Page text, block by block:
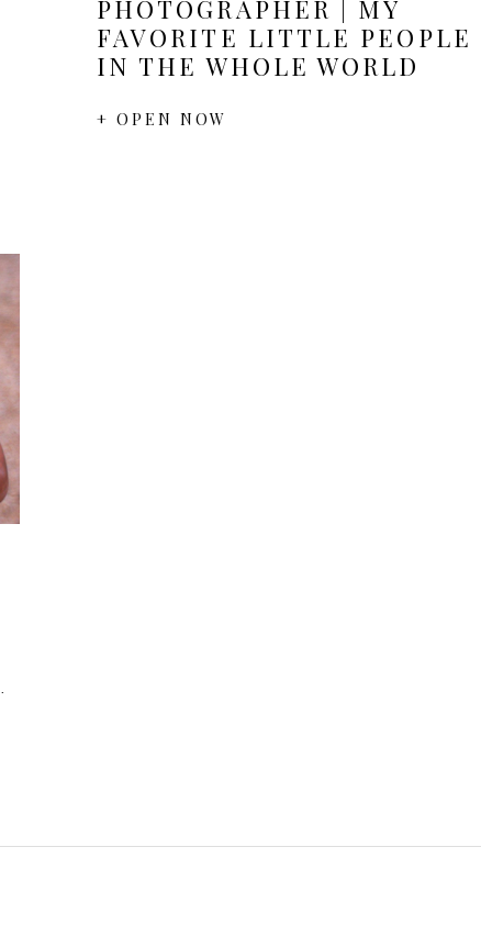
PHOTOGRAPHER | MY
FAVORITE LITTLE PEOPLE
IN THE WHOLE WORLD
+ OPEN NOW